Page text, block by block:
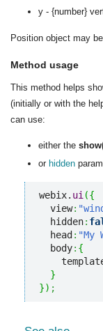
y - {number}
Position object may
Method usage
This method helps
(initially or with the
can use:
either the
or hidden
webix. ui ({
  view
:
  hidden
:
  head
: "My
  body
: {
}
}) ;